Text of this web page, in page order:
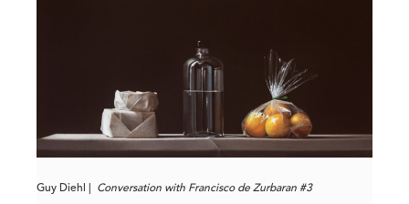
Guy Diehl | Conversation with Francisco de Zurbaran #3